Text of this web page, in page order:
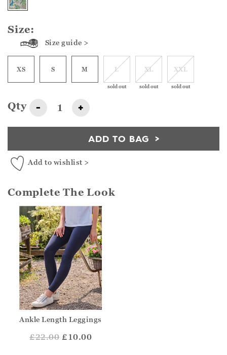
Size:
Size guide >
XS S M L
sold out
XL
sold out
XXL
sold out
Qty - +
ADD TO BAG
Add to wishlist >
Complete The Look
Ankle Length Leggings
£22.00 £10.00